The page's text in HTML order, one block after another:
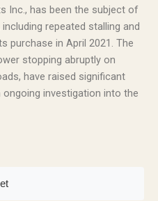
Inc., has been the subject of
repeated stalling and
purchase in April 2021. The
stopping abruptly on
have raised significant
investigation into the